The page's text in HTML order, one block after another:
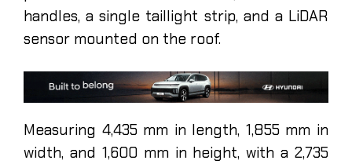
handles, a single taillight strip, and a LiDAR
sensor mounted on the roof.
Measuring 4,435 mm in length, 1,855 mm in
width, and 1,600 mm in height, with a 2,735